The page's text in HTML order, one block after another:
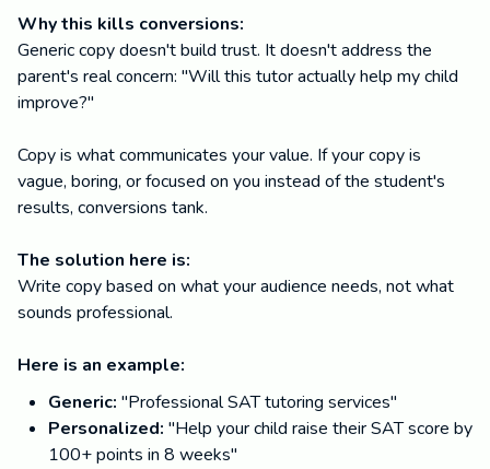
Why this kills conversions:
Generic copy doesn't build trust. It doesn't address the
parent's real concern: "Will this tutor actually help my child
improve?"
Copy is what communicates your value. If your copy is
vague, boring, or focused on you instead of the student's
results, conversions tank.
The solution here is:
Write copy based on what your audience needs, not what
sounds professional.
Here is an example:
Generic: "Professional SAT tutoring services"
Personalized: "Help your child raise their SAT score by
100+ points in 8 weeks"